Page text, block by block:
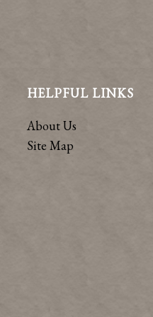
HELPFUL LINKS
About Us
Site Map